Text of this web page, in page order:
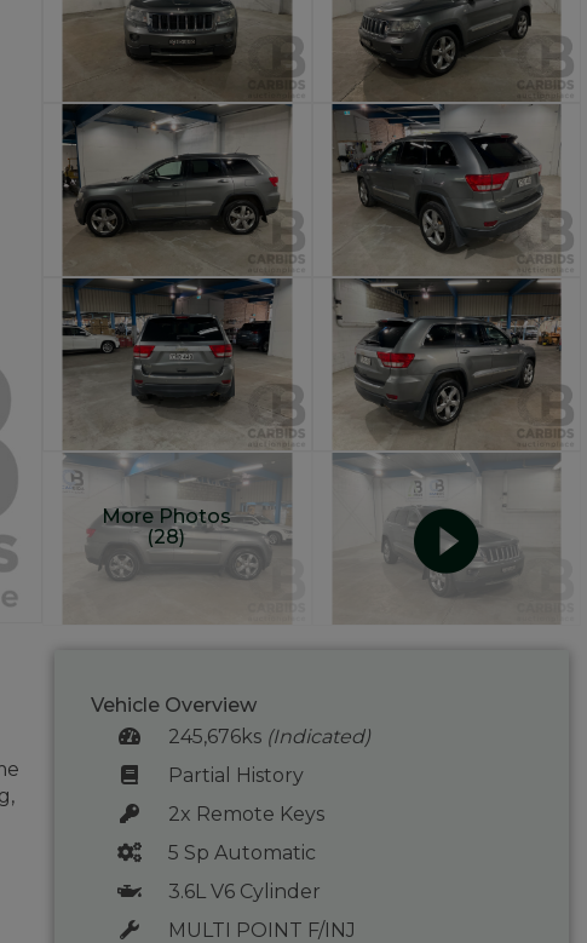
More Photos
(28)
Vehicle Overview
245,676ks (Indicated)
Partial History
2x Remote Keys
5 Sp Automatic
3.6L V6 Cylinder
MULTI POINT F/INJ